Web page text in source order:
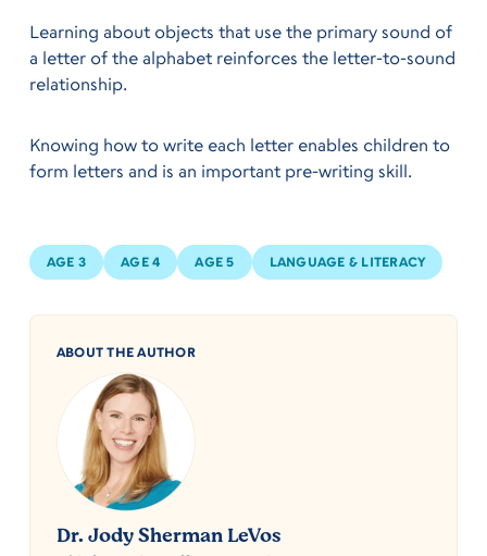
Learning about objects that use the primary sound of
a letter of the alphabet reinforces the letter-to-sound
relationship.
Knowing how to write each letter enables children to
form letters and is an important pre-writing skill.
AGE 3 AGE 4 AGE 5 LANGUAGE & LITERACY
ABOUT THE AUTHOR
Dr. Jody Sherman LeVos